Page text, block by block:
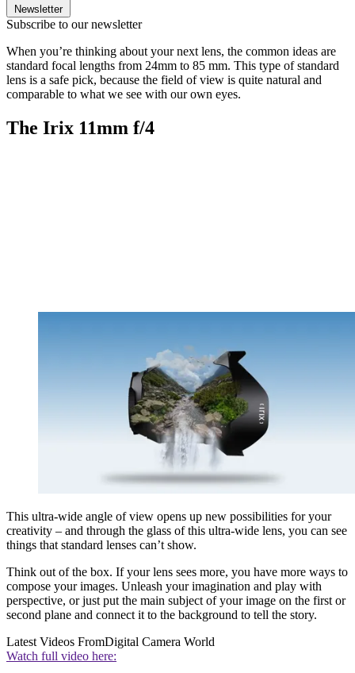
Newsletter
Subscribe to our newsletter
When you’re thinking about your next lens, the common ideas are
standard focal lengths from 24mm to 85 mm. This type of standard
lens is a safe pick, because the field of view is quite natural and
comparable to what we see with our own eyes.
The Irix 11mm f/4
This ultra-wide angle of view opens up new possibilities for your
creativity – and through the glass of this ultra-wide lens, you can see
things that standard lenses can’t show.
Think out of the box. If your lens sees more, you have more ways to
compose your images. Unleash your imagination and play with
perspective, or just put the main subject of your image on the first or
second plane and connect it to the background to tell the story.
Latest Videos FromDigital Camera World
Watch full video here: